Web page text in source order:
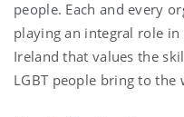
people. Each and every
playing an integral role
Ireland that values the
LGBT people bring to the